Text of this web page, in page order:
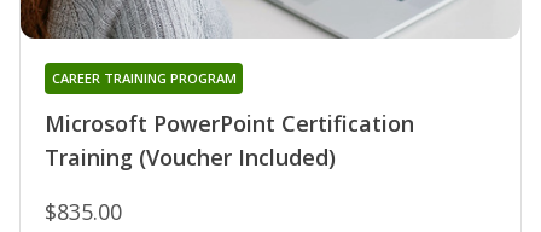
Microsoft PowerPoint Certification
Training (Voucher Included)
CAREER TRAINING PROGRAM
$835.00